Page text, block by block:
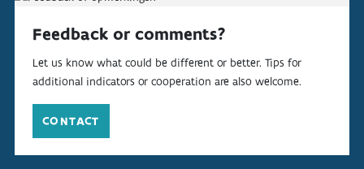
Feedback or comments?
Let us know what could be different or better. Tips for
additional indicators or cooperation are also welcome.
CONTACT